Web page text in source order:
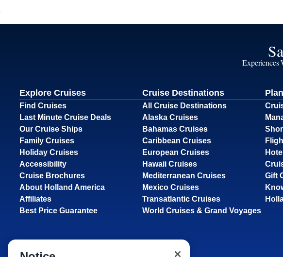
Explore Cruises
Find Cruises
Last Minute Cruise Deals
Our Cruise Ships
Family Cruises
Holiday Cruises
Accessibility
Cruise Brochures
About Holland America
Affiliates
Best Price Guarantee
Cruise Destinations
All Cruise Destinations
Alaska Cruises
Bahamas Cruises
Caribbean Cruises
European Cruises
Hawaii Cruises
Mediterranean Cruises
Mexico Cruises
Transatlantic Cruises
World Cruises & Grand Voyages
Gift